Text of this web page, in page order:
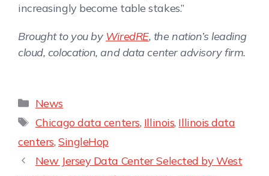
increasingly become table stakes.”
Brought to you by WiredRE, the nation’s leading
cloud, colocation, and data center advisory firm.
News
Chicago data centers, Illinois, Illinois data
centers, SingleHop
New Jersey Data Center Selected by West